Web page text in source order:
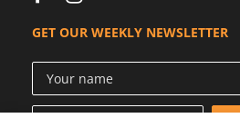
GET OUR WEEKLY NEWSLETTER